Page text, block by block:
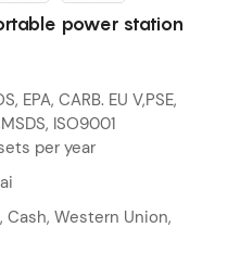
power station
EPA, CARB. EU V,PSE,
ISO9001
per year
Cash, Western Union,